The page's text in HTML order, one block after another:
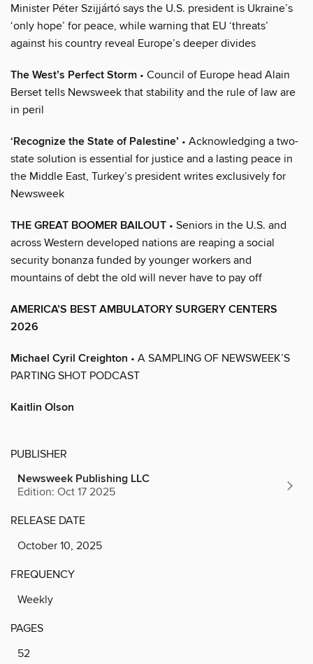
Minister Péter Szijjártó says the U.S. president is Ukraine’s
‘only hope’ for peace, while warning that EU ‘threats’
against his country reveal Europe’s deeper divides
The West’s Perfect Storm • Council of Europe head Alain
Berset tells Newsweek that stability and the rule of law are
in peril
‘Recognize the State of Palestine’ • Acknowledging a two-
state solution is essential for justice and a lasting peace in
the Middle East, Turkey’s president writes exclusively for
Newsweek
THE GREAT BOOMER BAILOUT • Seniors in the U.S. and
across Western developed nations are reaping a social
security bonanza funded by younger workers and
mountains of debt the old will never have to pay off
AMERICA’S BEST AMBULATORY SURGERY CENTERS
2026
Michael Cyril Creighton • A SAMPLING OF NEWSWEEK’S
PARTING SHOT PODCAST
Kaitlin Olson
PUBLISHER
Newsweek Publishing LLC
Edition: Oct 17 2025
RELEASE DATE
October 10, 2025
FREQUENCY
Weekly
PAGES
52